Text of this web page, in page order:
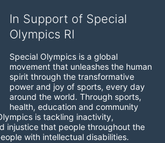
In Support of Special
Olympics RI
Special Olympics is a global
movement that unleashes the human
spirit through the transformative
power and joy of sports, every day
around the world. Through sports,
health, education and community
is tackling inactivity,
injustice that people throughout the
with intellectual disabilities.